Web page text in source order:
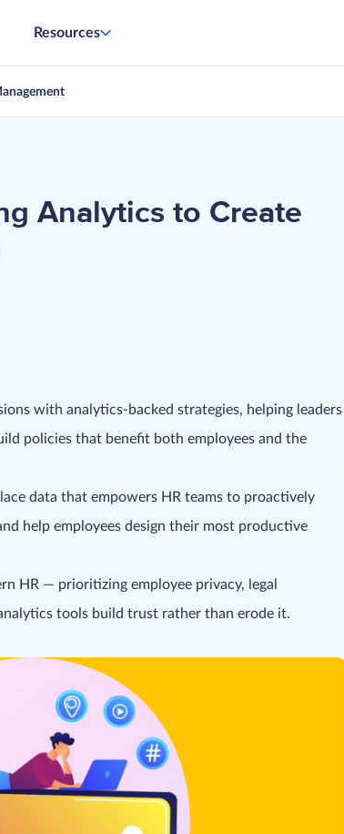
Resources
Analytics to Create
with analytics-backed strategies, helping leaders
policies that benefit both employees and the
data that empowers HR teams to proactively
help employees design their most productive
HR — prioritizing employee privacy, legal
tools build trust rather than erode it.